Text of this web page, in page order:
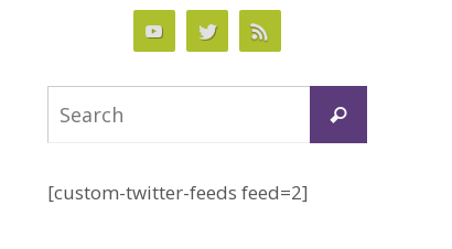
Search
[custom-twitter-feeds feed=2]